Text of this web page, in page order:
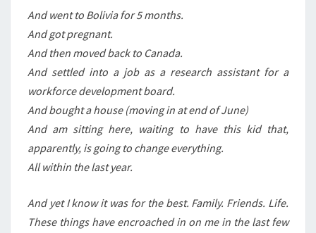
And went to Bolivia for 5 months.
And got pregnant.
And then moved back to Canada.
And settled into a job as a research assistant for a
workforce development board.
And bought a house (moving in at end of June)
And am sitting here, waiting to have this kid that,
apparently, is going to change everything.
All within the last year.
And yet I know it was for the best. Family. Friends. Life.
These things have encroached in on me in the last few